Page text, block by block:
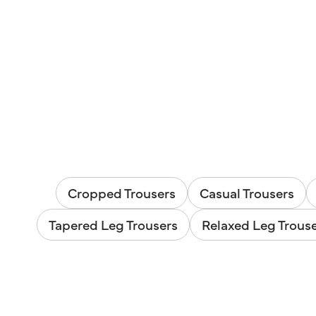
Cropped Trousers Casual Trousers
Tapered Leg Trousers
Relaxed Leg